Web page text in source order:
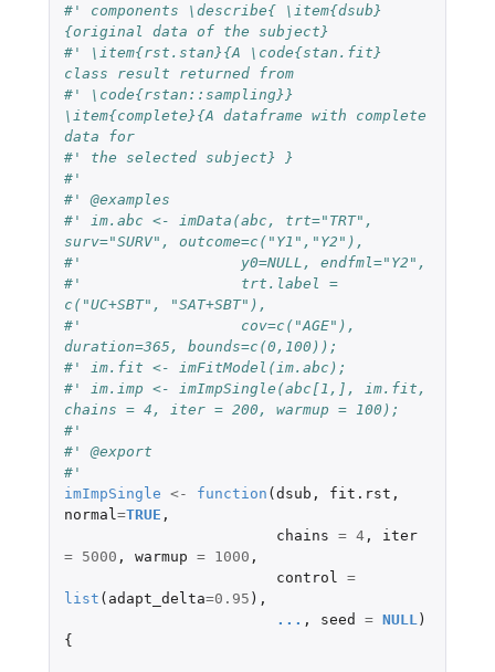
#' components \describe{ \item{dsub}
{original data of the subject}
#' \item{rst.stan}{A \code{stan.fit}
class result returned from
#' \code{rstan::sampling}}
\item{complete}{A dataframe with complete
data for
#' the selected subject} }
#'
#' @examples
#' im.abc <- imData(abc, trt="TRT",
surv="SURV", outcome=c("Y1","Y2"),
#'                  y0=NULL, endfml="Y2",
#'                  trt.label =
c("UC+SBT", "SAT+SBT"),
#'                  cov=c("AGE"),
duration=365, bounds=c(0,100));
#' im.fit <- imFitModel(im.abc);
#' im.imp <- imImpSingle(abc[1,], im.fit,
chains = 4, iter = 200, warmup = 100);
#'
#' @export
#'
imImpSingle <- function (dsub , fit.rst ,
normal =TRUE ,
chains = 4,
iter
=
5000 , warmup = 1000 ,
control
=
list ( adapt_delta=0.95 ),
... , seed = NULL )
{